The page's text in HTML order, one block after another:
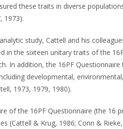
these traits in diverse
1973).
study, Cattell and his
in the sixteen unitary traits of the
In addition, the 16PF
developmental,
1973, 1979, 1980).
of the 16PF Questionnaire (the 16
(Cattell & Krug, 1986; Conn &